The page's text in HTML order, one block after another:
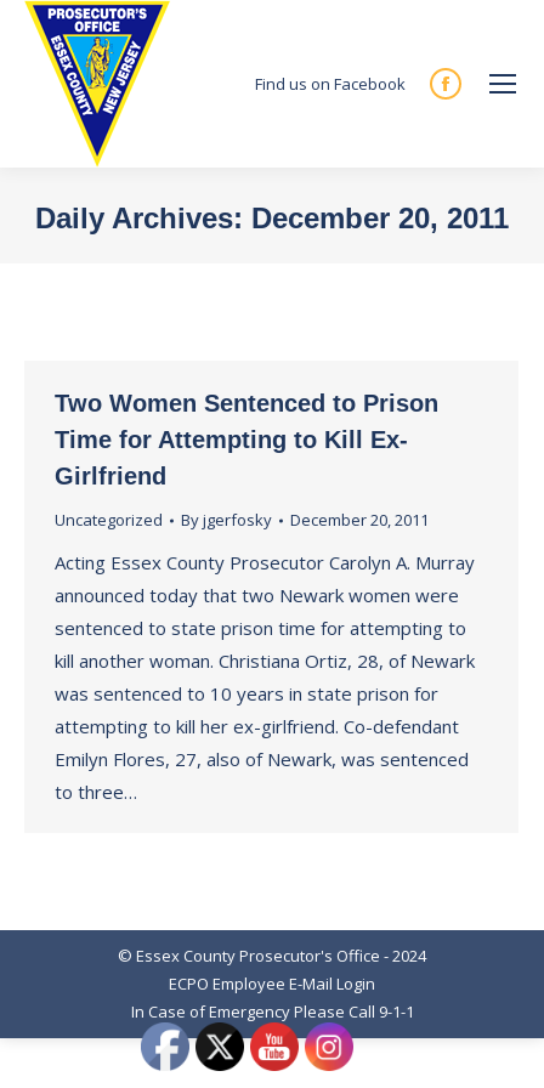
Find us on Facebook
Facebook
new
Daily Archives: December 20, 2011
Two Women Sentenced to Prison
Time for Attempting to Kill Ex-
Girlfriend
Uncategorized Byjgerfosky December 20, 2011
Acting Essex County Prosecutor Carolyn A. Murray
announced today that two Newark women were
sentenced to state prison time for attempting to
kill another woman. Christiana Ortiz, 28, of Newark
was sentenced to 10 years in state prison for
attempting to kill her ex-girlfriend. Co-defendant
Emilyn Flores, 27, also of Newark, was sentenced
to three…
© Essex County Prosecutor's Office - 2024
ECPO Employee E-Mail Login
In Case of Emergency Please Call 9-1-1